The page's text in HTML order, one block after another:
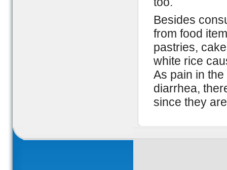
Besides
from food
pastries,
white rice
As pain in
diarrhea,
since they